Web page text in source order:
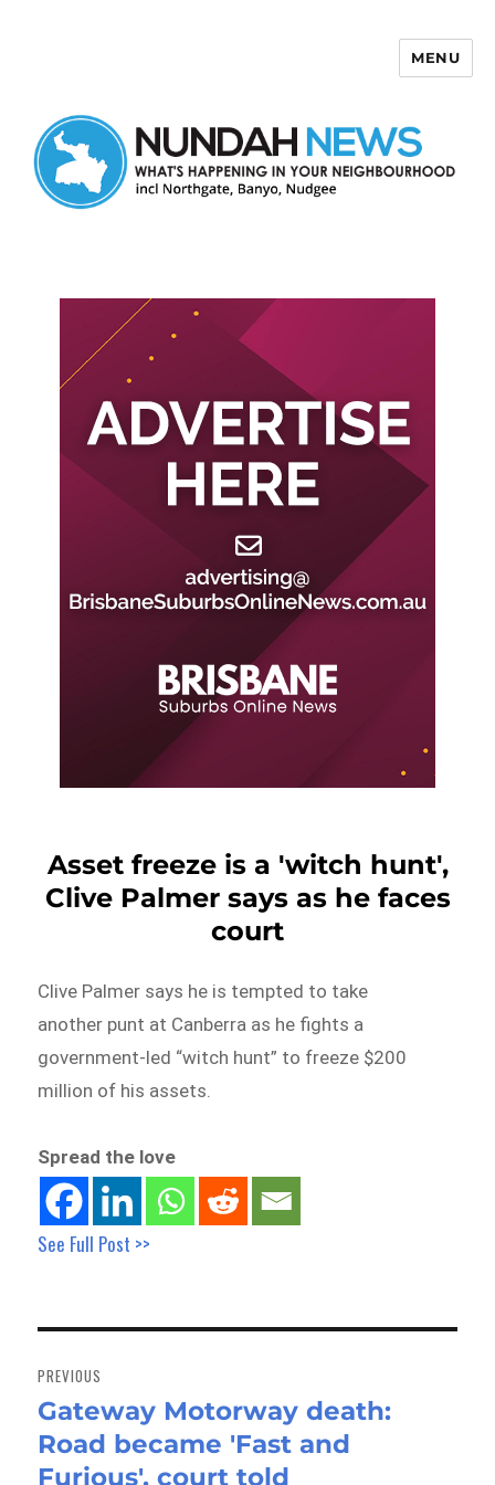
MENU
Asset freeze is a 'witch hunt',
Clive Palmer says as he faces
court
Clive Palmer says he is tempted to take
another punt at Canberra as he fights a
government-led “witch hunt” to freeze $200
million of his assets.
Spread the love
See Full Post >>
navigation
PREVIOUS
Previous
post:
Gateway Motorway death:
Road became 'Fast and
Furious', court told